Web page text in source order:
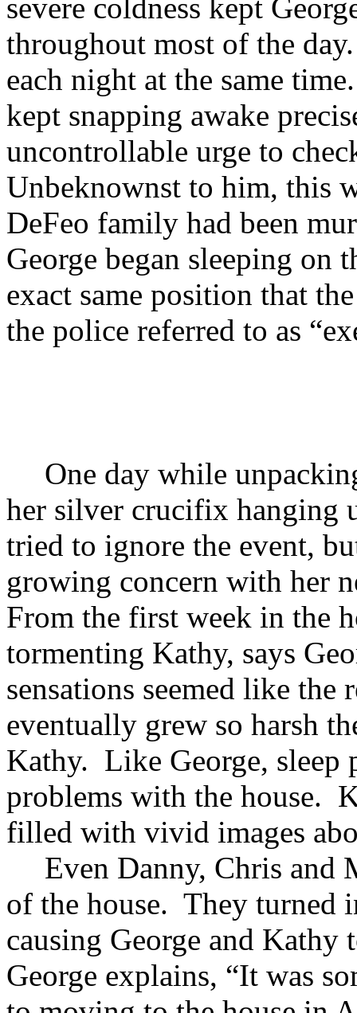
severe coldness kept
throughout most of the
each night at the same
kept snapping awake
uncontrollable urge to
Unbeknownst to him, this
DeFeo family had been
George began sleeping on
exact same position that
the police referred to as
One day while
her silver crucifix hanging
tried to ignore the event,
growing concern with her
From the first week in the
tormenting Kathy, says
sensations seemed like the
eventually grew so harsh
Kathy. Like George, sleep
problems with the house.
filled with vivid images
Even Danny, Chris and
of the house. They turned
causing George and
George explains, “It was